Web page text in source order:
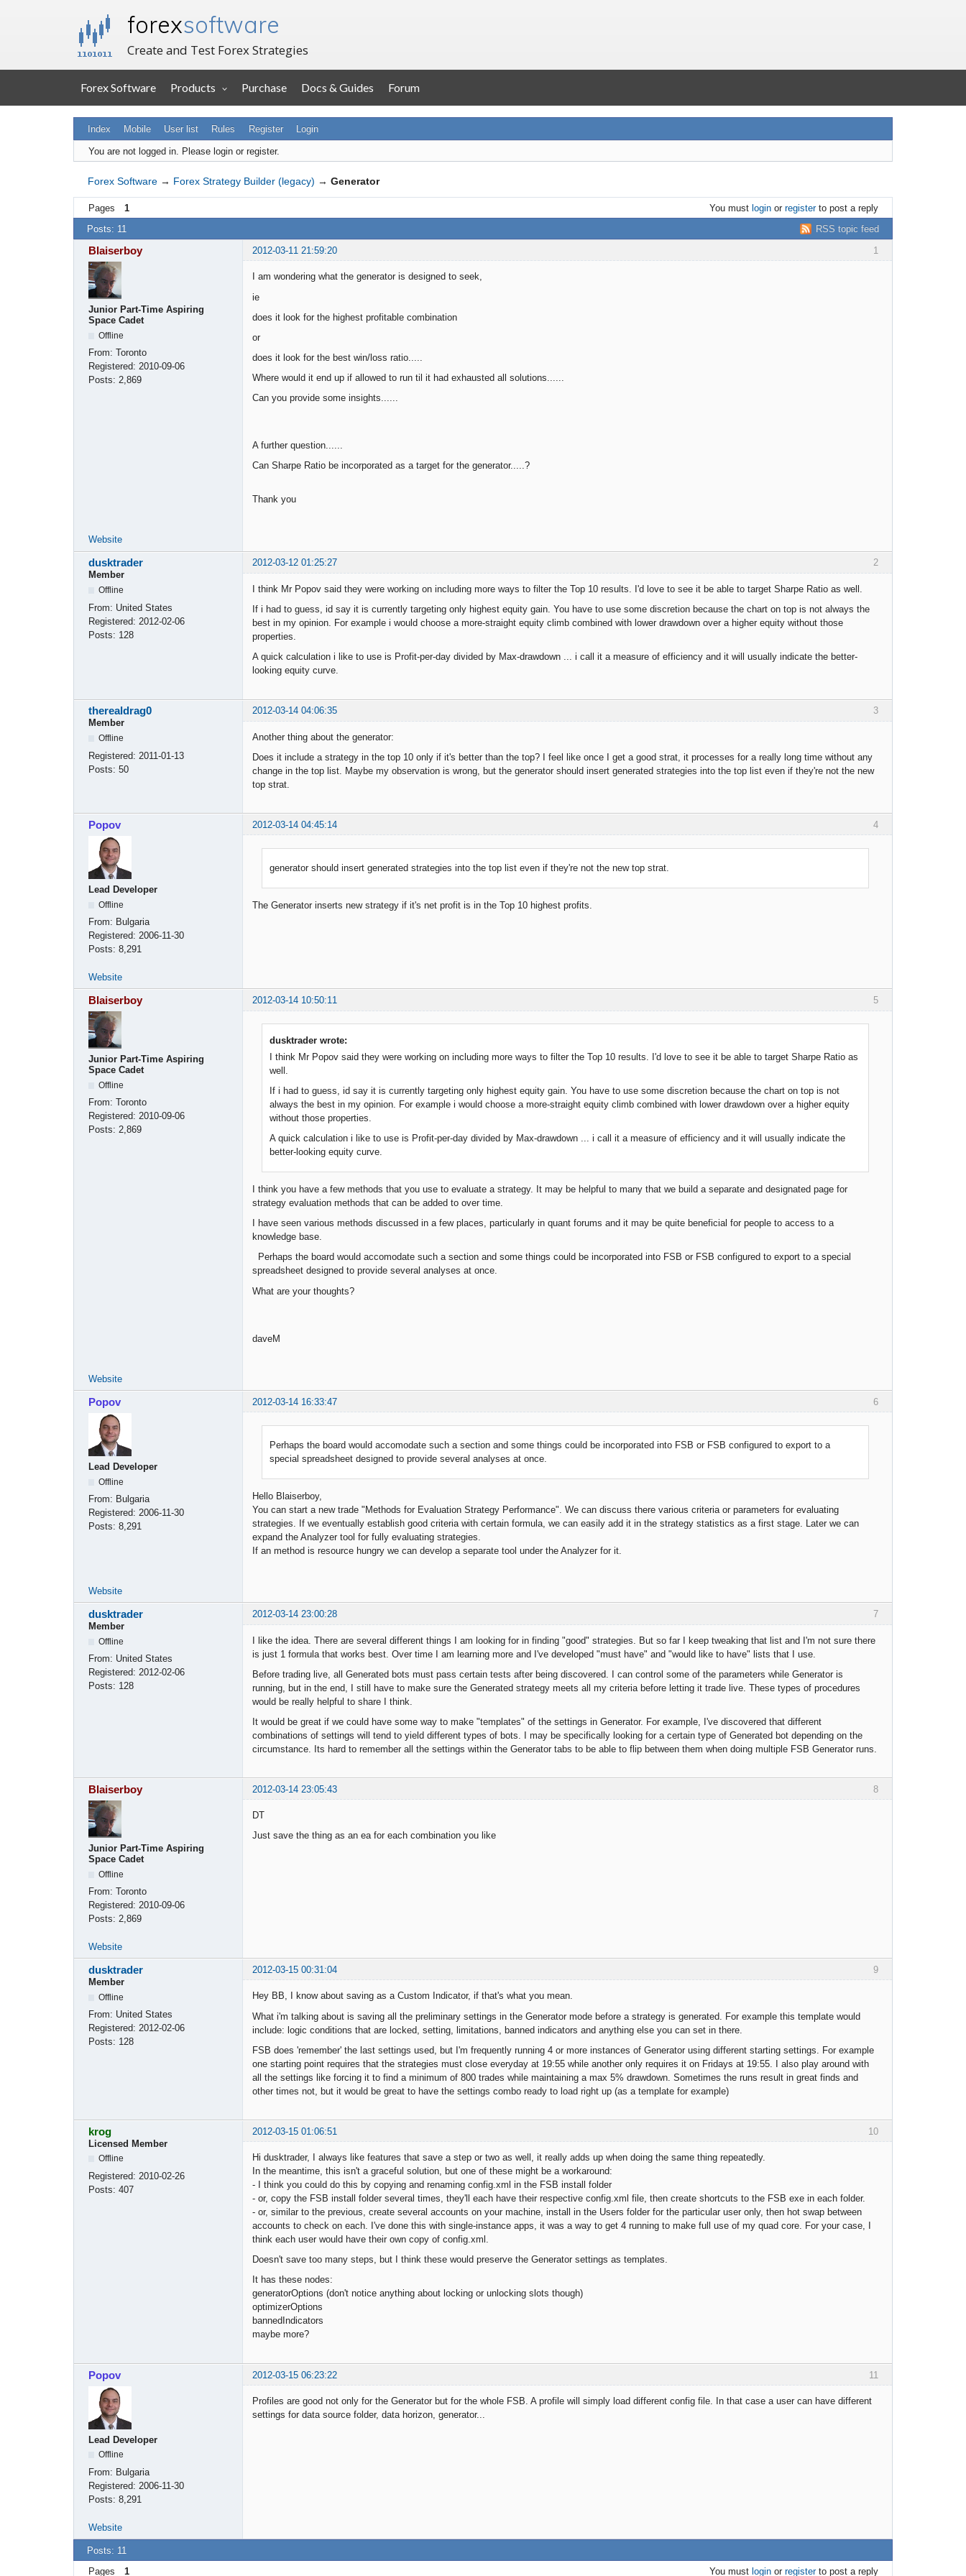
forexsoftware
Create and Test Forex Strategies
Forex Software Products Purchase Docs & Guides Forum
Index Mobile User list Rules Register Login
You are not logged in. Please login or register.
Forex Software → Forex Strategy Builder (legacy) → Generator
Pages 1 You must loginor registerto post a reply
RSS topic feed
Posts: 11
1
Blaiserboy 2012-03-11 21:59:20
Junior Part-Time Aspiring
Space Cadet
Offline
From: Toronto
Registered: 2010-09-06
Posts: 2,869
I am wondering what the generator is designed to seek,
ie
does it look for the highest profitable combination
or
does it look for the best win/loss ratio.....
Where would it end up if allowed to run til it had exhausted all solutions......
Can you provide some insights......
A further question......
Can Sharpe Ratio be incorporated as a target for the generator.....?
Thank you
Website
2
dusktrader
2012-03-12 01:25:27
Member
Offline
From: United States
Registered: 2012-02-06
Posts: 128
I think Mr Popov said they were working on including more ways to filter the Top 10 results. I'd love to see it be able to target Sharpe Ratio as well.
If i had to guess, id say it is currently targeting only highest equity gain. You have to use some discretion because the chart on top is not always the
best in my opinion. For example i would choose a more-straight equity climb combined with lower drawdown over a higher equity without those
properties.
A quick calculation i like to use is Profit-per-day divided by Max-drawdown ... i call it a measure of efficiency and it will usually indicate the better-
looking equity curve.
3
therealdrag0
2012-03-14 04:06:35
Member
Offline
Registered: 2011-01-13
Posts: 50
Another thing about the generator:
Does it include a strategy in the top 10 only if it's better than the top? I feel like once I get a good strat, it processes for a really long time without any
change in the top list. Maybe my observation is wrong, but the generator should insert generated strategies into the top list even if they're not the new
top strat.
4
Popov 2012-03-14 04:45:14
Lead Developer
Offline
From: Bulgaria
Registered: 2006-11-30
Posts: 8,291
generator should insert generated strategies into the top list even if they're not the new top strat.
The Generator inserts new strategy if it's net profit is in the Top 10 highest profits.
Website
5
Blaiserboy 2012-03-14 10:50:11
Junior Part-Time Aspiring
Space Cadet
Offline
From: Toronto
Registered: 2010-09-06
Posts: 2,869
dusktrader wrote:
I think Mr Popov said they were working on including more ways to filter the Top 10 results. I'd love to see it be able to target Sharpe Ratio as
well.
If i had to guess, id say it is currently targeting only highest equity gain. You have to use some discretion because the chart on top is not
always the best in my opinion. For example i would choose a more-straight equity climb combined with lower drawdown over a higher equity
without those properties.
A quick calculation i like to use is Profit-per-day divided by Max-drawdown ... i call it a measure of efficiency and it will usually indicate the
better-looking equity curve.
I think you have a few methods that you use to evaluate a strategy. It may be helpful to many that we build a separate and designated page for
strategy evaluation methods that can be added to over time.
I have seen various methods discussed in a few places, particularly in quant forums and it may be quite beneficial for people to access to a
knowledge base.
Perhaps the board would accomodate such a section and some things could be incorporated into FSB or FSB configured to export to a special
spreadsheet designed to provide several analyses at once.
What are your thoughts?
daveM
Website
6
Popov 2012-03-14 16:33:47
Lead Developer
Offline
From: Bulgaria
Registered: 2006-11-30
Posts: 8,291
Perhaps the board would accomodate such a section and some things could be incorporated into FSB or FSB configured to export to a
special spreadsheet designed to provide several analyses at once.
Hello Blaiserboy,
You can start a new trade "Methods for Evaluation Strategy Performance". We can discuss there various criteria or parameters for evaluating
strategies. If we eventually establish good criteria with certain formula, we can easily add it in the strategy statistics as a first stage. Later we can
expand the Analyzer tool for fully evaluating strategies.
If an method is resource hungry we can develop a separate tool under the Analyzer for it.
Website
7
dusktrader
2012-03-14 23:00:28
Member
Offline
From: United States
Registered: 2012-02-06
Posts: 128
I like the idea. There are several different things I am looking for in finding "good" strategies. But so far I keep tweaking that list and I'm not sure there
is just 1 formula that works best. Over time I am learning more and I've developed "must have" and "would like to have" lists that I use.
Before trading live, all Generated bots must pass certain tests after being discovered. I can control some of the parameters while Generator is
running, but in the end, I still have to make sure the Generated strategy meets all my criteria before letting it trade live. These types of procedures
would be really helpful to share I think.
It would be great if we could have some way to make "templates" of the settings in Generator. For example, I've discovered that different
combinations of settings will tend to yield different types of bots. I may be specifically looking for a certain type of Generated bot depending on the
circumstance. Its hard to remember all the settings within the Generator tabs to be able to flip between them when doing multiple FSB Generator runs.
8
Blaiserboy 2012-03-14 23:05:43
Junior Part-Time Aspiring
Space Cadet
Offline
From: Toronto
Registered: 2010-09-06
Posts: 2,869
DT
Just save the thing as an ea for each combination you like
Website
9
dusktrader
2012-03-15 00:31:04
Member
Offline
From: United States
Registered: 2012-02-06
Posts: 128
Hey BB, I know about saving as a Custom Indicator, if that's what you mean.
What i'm talking about is saving all the preliminary settings in the Generator mode before a strategy is generated. For example this template would
include: logic conditions that are locked, setting, limitations, banned indicators and anything else you can set in there.
FSB does 'remember' the last settings used, but I'm frequently running 4 or more instances of Generator using different starting settings. For example
one starting point requires that the strategies must close everyday at 19:55 while another only requires it on Fridays at 19:55. I also play around with
all the settings like forcing it to find a minimum of 800 trades while maintaining a max 5% drawdown. Sometimes the runs result in great finds and
other times not, but it would be great to have the settings combo ready to load right up (as a template for example)
10
krog
2012-03-15 01:06:51
Licensed Member
Offline
Registered: 2010-02-26
Posts: 407
Hi dusktrader, I always like features that save a step or two as well, it really adds up when doing the same thing repeatedly.
In the meantime, this isn't a graceful solution, but one of these might be a workaround:
- I think you could do this by copying and renaming config.xml in the FSB install folder
- or, copy the FSB install folder several times, they'll each have their respective config.xml file, then create shortcuts to the FSB exe in each folder.
- or, similar to the previous, create several accounts on your machine, install in the Users folder for the particular user only, then hot swap between
accounts to check on each. I've done this with single-instance apps, it was a way to get 4 running to make full use of my quad core. For your case, I
think each user would have their own copy of config.xml.
Doesn't save too many steps, but I think these would preserve the Generator settings as templates.
It has these nodes:
generatorOptions (don't notice anything about locking or unlocking slots though)
optimizerOptions
bannedIndicators
maybe more?
11
Popov 2012-03-15 06:23:22
Lead Developer
Offline
From: Bulgaria
Registered: 2006-11-30
Posts: 8,291
Profiles are good not only for the Generator but for the whole FSB. A profile will simply load different config file. In that case a user can have different
settings for data source folder, data horizon, generator...
Website
Posts: 11
Pages
1 You must loginor registerto post a reply